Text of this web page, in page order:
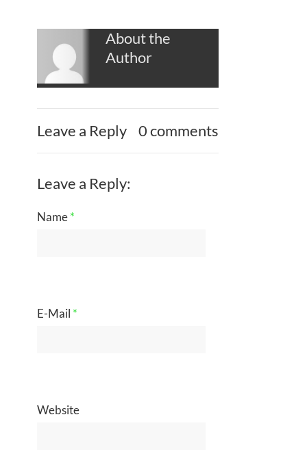
About the
Author
Leave a Reply 0 comments
Leave a Reply:
Name*
E-Mail *
Website